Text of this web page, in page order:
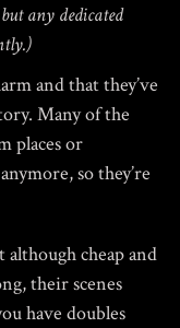
any dedicated
and that they’ve
Many of the
places or
so they’re
cheap and
their scenes
have doubles